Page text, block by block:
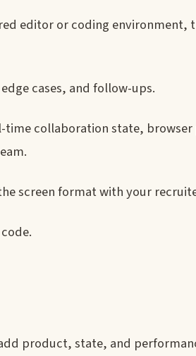
editor or coding environment,
cases, and follow-ups.
collaboration state,
screen format with your
product, state, and